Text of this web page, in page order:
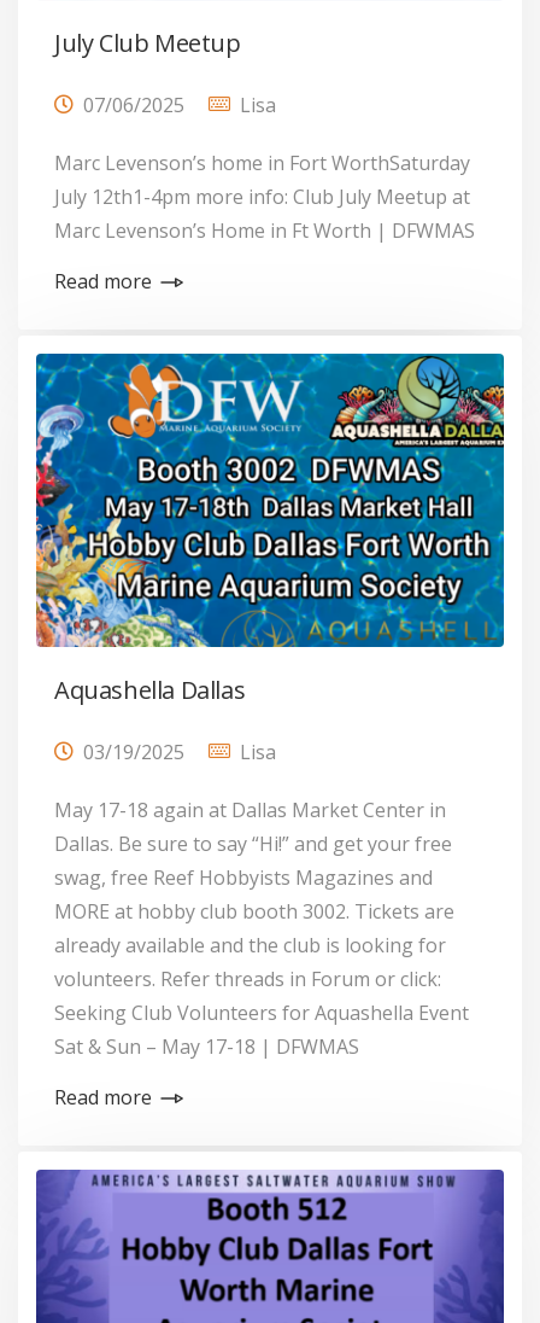
July Club Meetup
07/06/2025 Lisa
Marc Levenson’s home in Fort WorthSaturday
July 12th1-4pm more info: Club July Meetup at
Marc Levenson’s Home in Ft Worth | DFWMAS
Read more
Aquashella Dallas
03/19/2025 Lisa
May 17-18 again at Dallas Market Center in
Dallas. Be sure to say “Hi!” and get your free
swag, free Reef Hobbyists Magazines and
MORE at hobby club booth 3002. Tickets are
already available and the club is looking for
volunteers. Refer threads in Forum or click:
Seeking Club Volunteers for Aquashella Event
Sat & Sun – May 17-18 | DFWMAS
Read more